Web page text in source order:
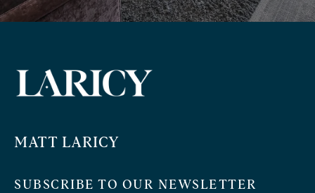
MATT LARICY
SUBSCRIBE TO OUR NEWSLETTER